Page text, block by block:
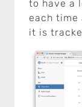
to have a
each time
it is